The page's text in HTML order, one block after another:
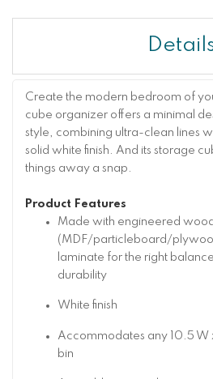
Create the modern bedroom of
cube organizer offers a minimal
style, combining ultra-clean lines
solid white finish. And its storage
things away a snap.
Product Features
Made with engineered wood
(MDF/particleboard/
laminate for the right
durability
White finish
Accommodates any 10.5 W
bin